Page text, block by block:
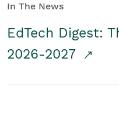
In The News
EdTech Digest:
2026-2027